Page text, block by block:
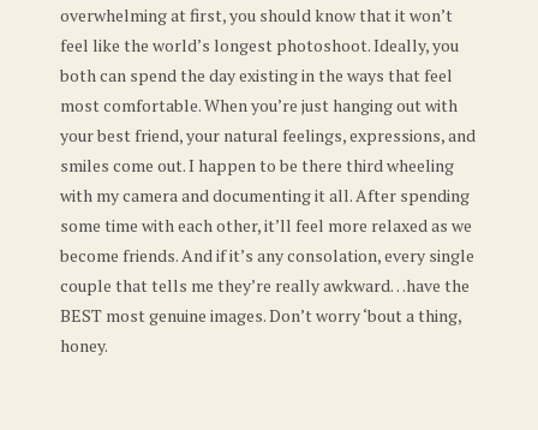
overwhelming at first, you should know that it won’t
feel like the world’s longest photoshoot. Ideally, you
both can spend the day existing in the ways that feel
most comfortable. When you’re just hanging out with
your best friend, your natural feelings, expressions, and
smiles come out. I happen to be there third wheeling
with my camera and documenting it all. After spending
some time with each other, it’ll feel more relaxed as we
become friends. And if it’s any consolation, every single
couple that tells me they’re really awkward…have the
BEST most genuine images. Don’t worry ‘bout a thing,
honey.